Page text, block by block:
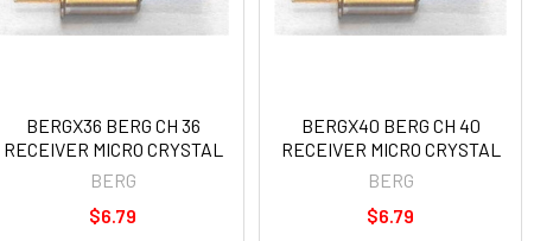
BERGX36 BERG CH 36
RECEIVER MICRO CRYSTAL
BERG
$6.79
BERGX40 BERG CH 40
RECEIVER MICRO CRYSTAL
BERG
$6.79